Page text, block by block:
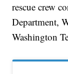
rescue crew
Department,
Washington